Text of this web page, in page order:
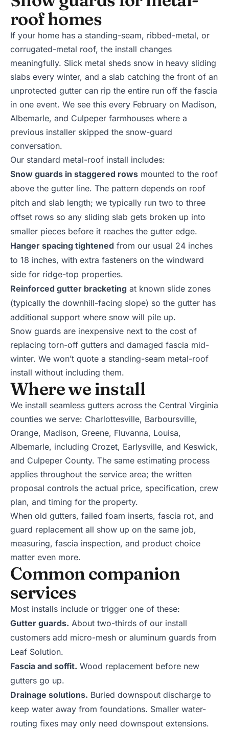
roof homes
If your home has a standing-seam, ribbed-metal, or
corrugated-metal roof, the install changes
meaningfully. Slick metal sheds snow in heavy sliding
slabs every winter, and a slab catching the front of an
unprotected gutter can rip the entire run off the fascia
in one event. We see this every February on Madison,
Albemarle, and Culpeper farmhouses where a
previous installer skipped the snow-guard
conversation.
Our standard metal-roof install includes:
Snow guards in staggered rows mounted to the roof
above the gutter line. The pattern depends on roof
pitch and slab length; we typically run two to three
offset rows so any sliding slab gets broken up into
smaller pieces before it reaches the gutter edge.
Hanger spacing tightened from our usual 24 inches
to 18 inches, with extra fasteners on the windward
side for ridge-top properties.
Reinforced gutter bracketing at known slide zones
(typically the downhill-facing slope) so the gutter has
additional support where snow will pile up.
Snow guards are inexpensive next to the cost of
replacing torn-off gutters and damaged fascia mid-
winter. We won’t quote a standing-seam metal-roof
install without including them.
Where we install
We install seamless gutters across the Central Virginia
counties we serve: Charlottesville, Barboursville,
Orange, Madison, Greene, Fluvanna, Louisa,
Albemarle, including Crozet, Earlysville, and Keswick,
and Culpeper County. The same estimating process
applies throughout the service area; the written
proposal controls the actual price, specification, crew
plan, and timing for the property.
When old gutters, failed foam inserts, fascia rot, and
guard replacement all show up on the same job,
measuring, fascia inspection, and product choice
matter even more.
Common companion
services
Most installs include or trigger one of these:
Gutter guards. About two-thirds of our install
customers add micro-mesh or aluminum guards from
Leaf Solution.
Fascia and soffit. Wood replacement before new
gutters go up.
Drainage solutions. Buried downspout discharge to
keep water away from foundations. Smaller water-
routing fixes may only need downspout extensions.